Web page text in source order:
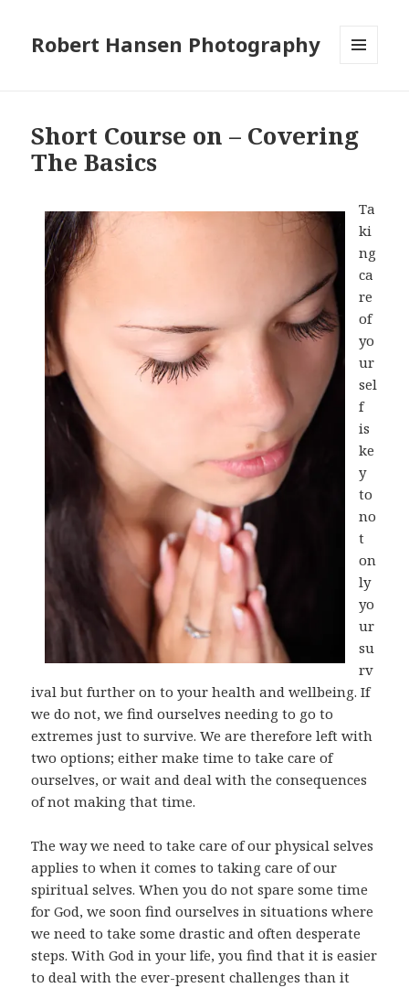
Robert Hansen Photography
Short Course on – Covering
The Basics
Ta
ki
ng
ca
re
of
yo
ur
sel
f
is
ke
y
to
no
t
on
ly
yo
ur
su
rv
ival but further on to your health and wellbeing. If
we do not, we find ourselves needing to go to
extremes just to survive. We are therefore left with
two options; either make time to take care of
ourselves, or wait and deal with the consequences
of not making that time.
The way we need to take care of our physical selves
applies to when it comes to taking care of our
spiritual selves. When you do not spare some time
for God, we soon find ourselves in situations where
we need to take some drastic and often desperate
steps. With God in your life, you find that it is easier
to deal with the ever-present challenges than it